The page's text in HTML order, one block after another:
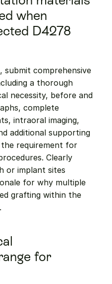
when
D4278
submit comprehensive
a thorough
necessity, before and
complete
intraoral imaging,
additional supporting
requirement for
Clearly
or implant sites
for why multiple
grafting within the
for